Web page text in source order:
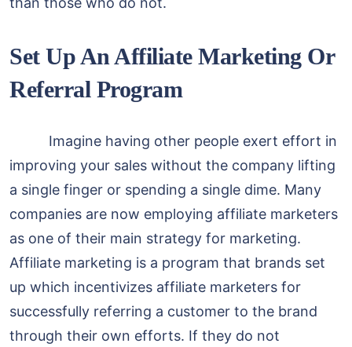
Set Up An Affiliate Marketing Or
Referral Program
Imagine having other people exert effort in
improving your sales without the company lifting
a single finger or spending a single dime. Many
companies are now employing affiliate marketers
as one of their main strategy for marketing.
Affiliate marketing is a program that brands set
up which incentivizes affiliate marketers for
successfully referring a customer to the brand
through their own efforts. If they do not